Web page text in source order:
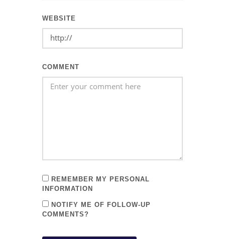
WEBSITE
COMMENT
REMEMBER MY PERSONAL
INFORMATION
NOTIFY ME OF FOLLOW-UP
COMMENTS?